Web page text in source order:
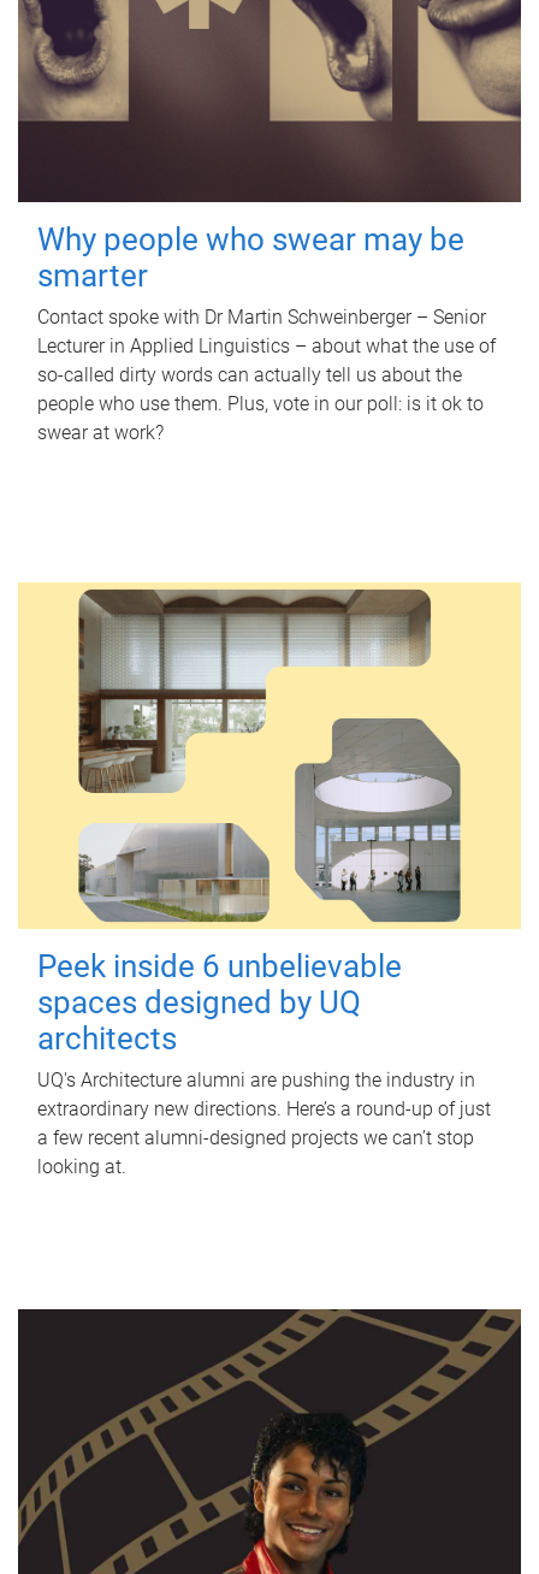
Why people who swear may be
smarter
Contact spoke with Dr Martin Schweinberger – Senior
Lecturer in Applied Linguistics – about what the use of
so-called dirty words can actually tell us about the
people who use them. Plus, vote in our poll: is it ok to
swear at work?
Peek inside 6 unbelievable
spaces designed by UQ
architects
UQ's Architecture alumni are pushing the industry in
extraordinary new directions. Here’s a round-up of just
a few recent alumni-designed projects we can’t stop
looking at.